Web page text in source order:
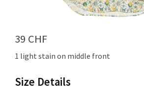
39 CHF
1 light stain on middle front
Size Details